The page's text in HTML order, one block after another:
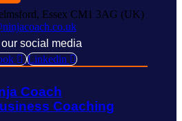
Essex CM1 3AG (UK)
social media
Linkedin
Coach
Coaching